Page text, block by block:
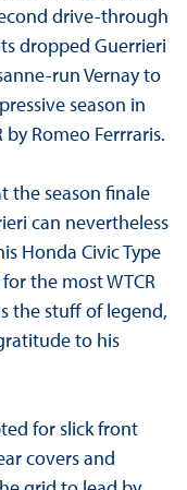
drive-through
dropped Guerrieri
run Vernay to
season in
by Romeo Ferrraris.
the season finale
can nevertheless
Honda Civic Type
the most WTCR
the stuff of legend,
to his
for slick front
covers and